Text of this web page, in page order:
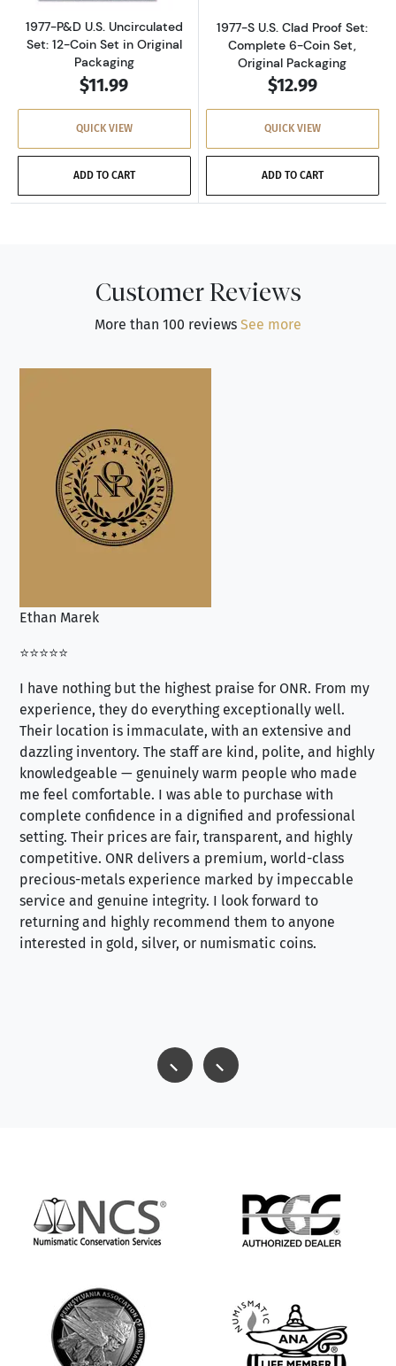
1977-P&D U.S. Uncirculated
Set: 12-Coin Set in Original
Packaging
$11.99
QUICK VIEW
ADD TO CART
1977-S U.S. Clad Proof Set:
Complete 6-Coin Set,
Original Packaging
$12.99
QUICK VIEW
ADD TO CART
Customer Reviews
More than 100 reviews See more
Ethan Marek
⭐⭐⭐⭐⭐
I have nothing but the highest praise for ONR. From my
experience, they do everything exceptionally well.
Their location is immaculate, with an extensive and
dazzling inventory. The staff are kind, polite, and highly
knowledgeable — genuinely warm people who made
me feel comfortable. I was able to purchase with
complete confidence in a dignified and professional
setting. Their prices are fair, transparent, and highly
competitive. ONR delivers a premium, world-class
precious-metals experience marked by impeccable
service and genuine integrity. I look forward to
returning and highly recommend them to anyone
interested in gold, silver, or numismatic coins.